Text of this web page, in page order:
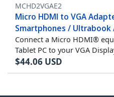
MCHD2VGAE2
Micro HDMI to VGA
Smartphones / Ultrabook
Connect a Micro HDMI®
Tablet PC to your VGA
$44.06 USD